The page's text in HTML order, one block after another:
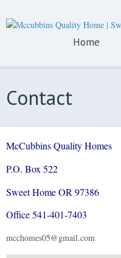
Home
Contact
McCubbins Quality Homes
P.O. Box 522
Sweet Home OR 97386
Office 541-401-7403
mcchomes05@gmail.com